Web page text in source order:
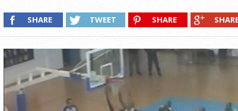
SHARE TWEET SHARE